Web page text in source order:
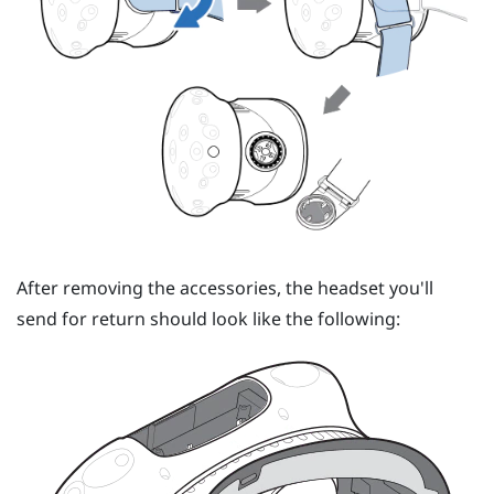
After removing the accessories, the headset you'll
send for return should look like the following: